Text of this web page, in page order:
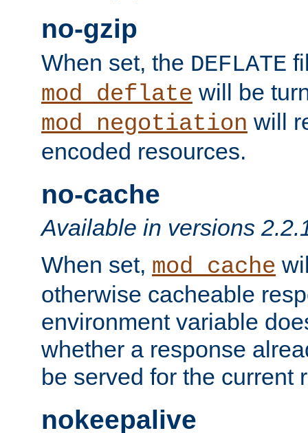
no-gzip
When set, the DEFLATE
mod_deflate will be
mod_negotiation will
encoded resources.
no-cache
Available in versions
When set, mod_cache
otherwise cacheable
environment variable
whether a response
be served for the current
nokeepalive